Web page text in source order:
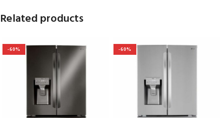
Related products
-60% -60%